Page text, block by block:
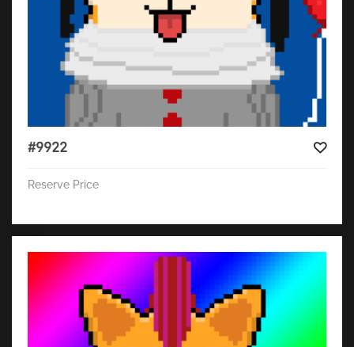
#9922
Reserve Price